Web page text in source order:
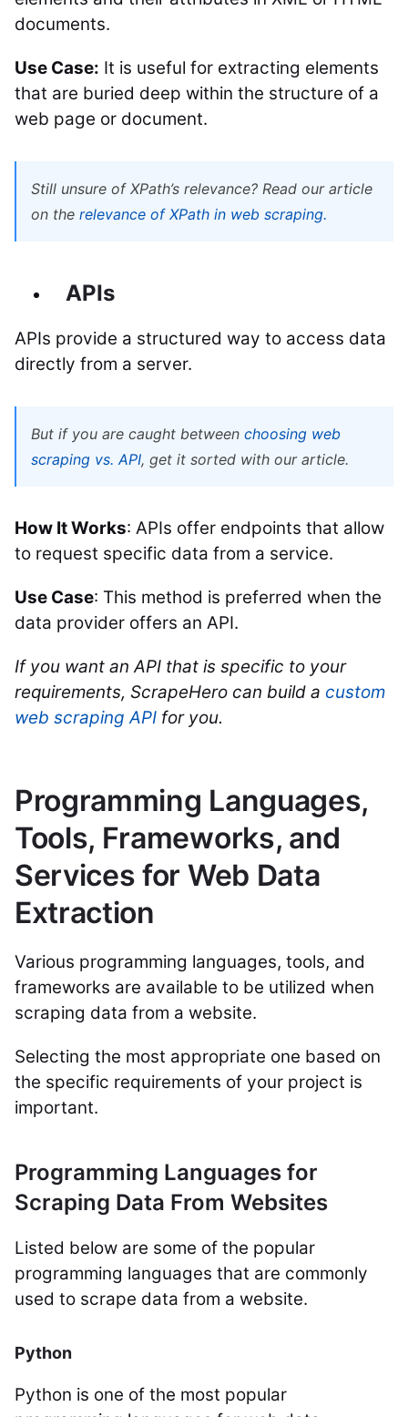
documents.
Use Case: It is useful for extracting elements
that are buried deep within the structure of a
web page or document.
Still unsure of XPath’s relevance? Read our article
on the relevance of XPath in web scraping.
APIs
APIs provide a structured way to access data
directly from a server.
But if you are caught between choosing web
scraping vs. API, get it sorted with our article.
How It Works: APIs offer endpoints that allow
to request specific data from a service.
Use Case: This method is preferred when the
data provider offers an API.
If you want an API that is specific to your
requirements, ScrapeHero can build a custom
web scraping API for you.
Programming Languages,
Tools, Frameworks, and
Services for Web Data
Extraction
Various programming languages, tools, and
frameworks are available to be utilized when
scraping data from a website.
Selecting the most appropriate one based on
the specific requirements of your project is
important.
Programming Languages for
Scraping Data From Websites
Listed below are some of the popular
programming languages that are commonly
used to scrape data from a website.
Python
Python is one of the most popular